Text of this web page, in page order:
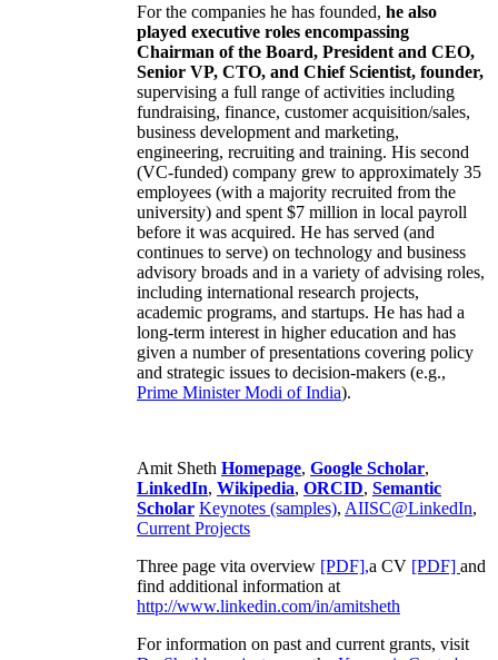
For the companies he has founded, he also
played executive roles encompassing
Chairman of the Board, President and CEO,
Senior VP, CTO, and Chief Scientist, founder,
supervising a full range of activities including
fundraising, finance, customer acquisition/sales,
business development and marketing,
engineering, recruiting and training. His second
(VC-funded) company grew to approximately 35
employees (with a majority recruited from the
university) and spent $7 million in local payroll
before it was acquired. He has served (and
continues to serve) on technology and business
advisory broads and in a variety of advising roles,
including international research projects,
academic programs, and startups. He has had a
long-term interest in higher education and has
given a number of presentations covering policy
and strategic issues to decision-makers (e.g.,
Prime MinisterModi of India).
Amit Sheth Homepage, Google Scholar,
LinkedIn, Wikipedia, ORCID, Semantic
Scholar Keynotes (samples), AIISC@LinkedIn,
Current Projects
Three page vita overview [PDF],a CV [PDF] and
find additional information at
http://www.linkedin.com/in/amitsheth
For information on past and current grants, visit